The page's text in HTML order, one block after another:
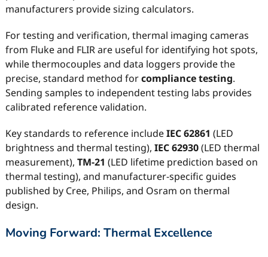
manufacturers provide sizing calculators.
For testing and verification, thermal imaging cameras
from Fluke and FLIR are useful for identifying hot spots,
while thermocouples and data loggers provide the
precise, standard method forcompliance testing.
Sending samples to independent testing labs provides
calibrated reference validation.
Key standards to reference includeIEC 62861 (LED
brightness and thermal testing), IEC 62930(LED thermal
measurement), TM-21 (LED lifetime prediction based on
thermal testing), and manufacturer-specific guides
published by Cree, Philips, and Osram on thermal
design.
Moving Forward: Thermal Excellence